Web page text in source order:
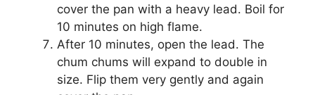
cover the pan with a heavy lead. Boil for
10 minutes on high flame.
After 10 minutes, open the lead. The
chum chums will expand to double in
size. Flip them very gently and again